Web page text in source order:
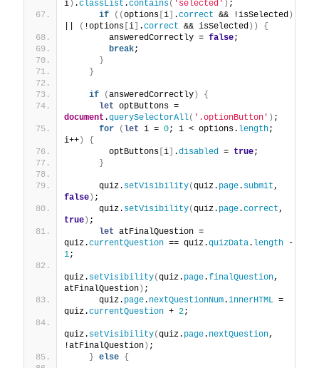
i ) .classList .contains( 'selected' ) ;
if
( (options [i .correct && !isSelected )
( !options [i .correct && isSelected ) )
{
        answeredCorrectly =
false;
break;
}
}
if (answeredCorrectly )
{
let
document .querySelectorAll( '.optionButton' ) ;
for
( let i = 0; i < options. length;
i++ )
{
        optButtons
[i .disabled = true;
}
      quiz.
setVisibility(quiz. page. submit
false ) ;
      quiz.
setVisibility(quiz. page.correct
true ) ;
let atFinalQuestion =
quiz.currentQuestion == quiz.quizData. length
1;
quiz. setVisibility(quiz. page.finalQuestion,
atFinalQuestion ) ;
      quiz.
page. nextQuestionNum.innerHTML =
quiz.currentQuestion + 2;
quiz. setVisibility(quiz. page. nextQuestion,
!atFinalQuestion ) ;
} else {